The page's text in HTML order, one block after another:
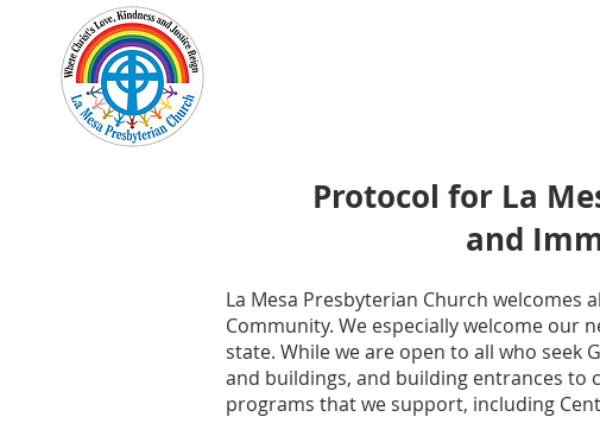
Protocol for La
and
La Mesa Presbyterian Church welcomes
Community. We especially welcome our
state. While we are open to all who seek
and buildings, and building entrances to
programs that we support, including